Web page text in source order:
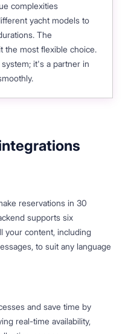
complexities
yacht models to
The
the most flexible choice.
it's a partner in
reservations in 30
supports six
your content, including
to suit any language
and save time by
real-time availability,